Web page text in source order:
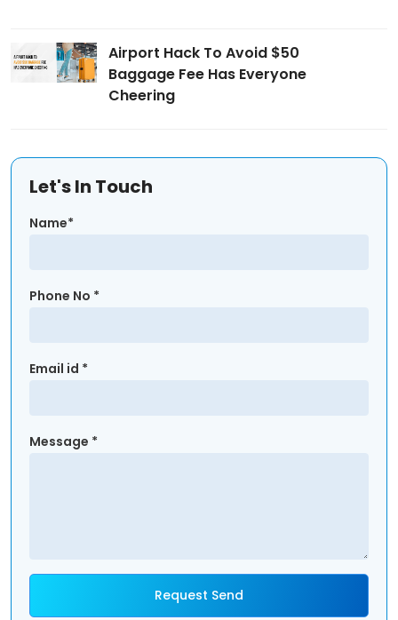
Airport Hack To Avoid $50
Baggage Fee Has Everyone
Cheering
Let's In Touch
Name*
Phone No *
Email id *
Message *